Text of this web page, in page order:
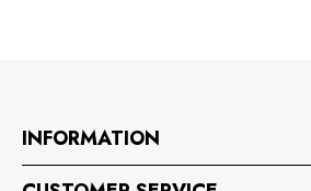
INFORMATION